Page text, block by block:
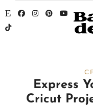
Express
Cricut